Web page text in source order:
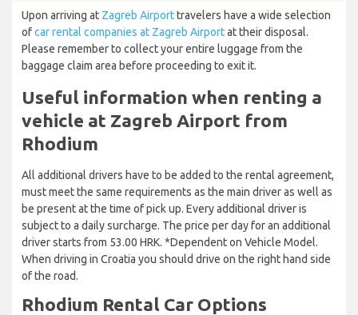
Upon arriving at Zagreb Airporttravelers have a wide selection
ofcar rental companies at Zagreb Airportat their disposal.
Please remember to collect your entire luggage from the
baggage claim area before proceeding to exit it.
Useful information when renting a
vehicle at Zagreb Airport from
Rhodium
All additional drivers have to be added to the rental agreement,
must meet the same requirements as the main driver as well as
be present at the time of pick up. Every additional driver is
subject to a daily surcharge. The price per day for an additional
driver starts from 53.00 HRK. *Dependent on Vehicle Model.
When driving in Croatia you should drive on the right hand side
of the road.
Rhodium Rental Car Options